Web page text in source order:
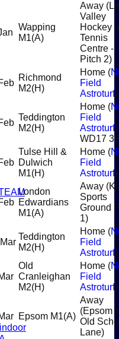
Wapping
M1(A)
Away
Valley
Hockey
Tennis
Centre -
Pitch 2)
Richmond
M2(H)
Home (
Field
Astroturf)
Teddington
M2(H)
Home (
Field
Astroturf)
WD17
Tulse Hill &
Dulwich
M1(H)
Home (
Field
Astroturf)
London
Edwardians
M1(A)
Away
Sports
Ground
1)
Teddington
M2(H)
Home (
Field
Astroturf)
Old
Cranleighan
M2(H)
Home (
Field
Astroturf)
Epsom M1(A)
Away
(Epsom
Old
Lane)